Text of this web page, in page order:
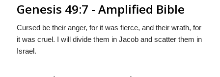
Genesis 49:7 - Amplified Bible
Cursed be their anger, for it was fierce, and their wrath, for
it was cruel. I will divide them in Jacob and scatter them in
Israel.